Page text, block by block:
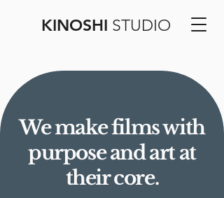
KINOSHI STUDIO
We make films with
purpose and art at
their core.